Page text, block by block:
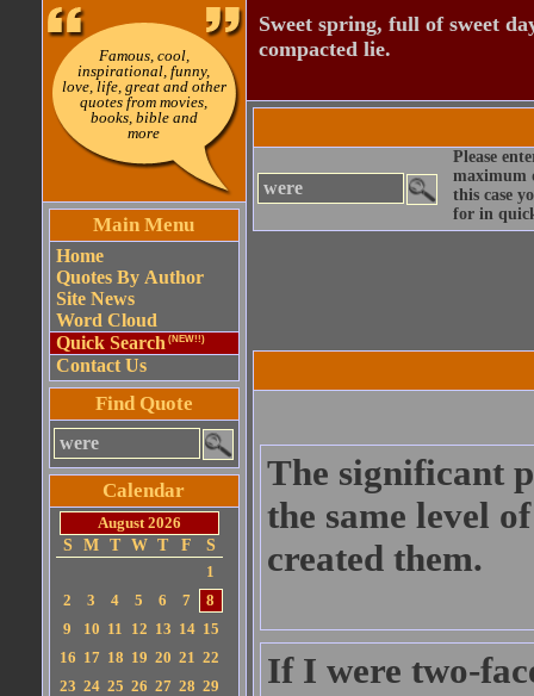
Famous, cool,
inspirational, funny,
love, life, great and other
quotes from movies,
books, bible and
more
Main Menu
Home
Quotes By Author
Site News
Word Cloud
Quick Search (NEW!!)
Contact Us
Find Quote
Calendar
August 2026
S
M T W T F
S
1
2
3 4 5 6 7
8
9
10 11 12 13 14 15
16 17 18 19 20 21 22
23 24 25 26 27 28 29
Sweet spring, full of sweet
compacted lie.
Please
maximum
this case
for in
The significant
the same level
created them.
If I were two-